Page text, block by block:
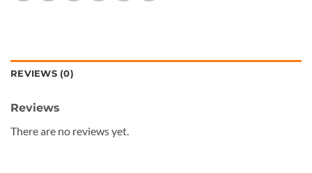
REVIEWS (0)
Reviews
There are no reviews yet.